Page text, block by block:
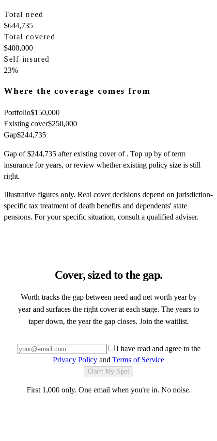
Total need
$644,735
Total covered
$400,000
Self-insured
23%
Where the coverage comes from
Portfolio$150,000
Existing cover$250,000
Gap$244,735
Gap of $244,735 after existing cover of . Top up by of term
insurance for years, or review whether existing policy size is still
right.
Illustrative figures only. Real cover decisions depend on jurisdiction-
specific tax treatment of death benefits and dependents' state
pensions. For your specific situation, consult a qualified adviser.
Cover, sized to the gap.
Worth tracks the gap between need and net worth year by
year and surfaces the right cover at each stage. The years to
taper down, the year the gap closes. Join the waitlist.
I have read and agree to the
Privacy Policy and Terms of Service
Claim My Spot
First 1,000 only. One email when you're in. No noise.